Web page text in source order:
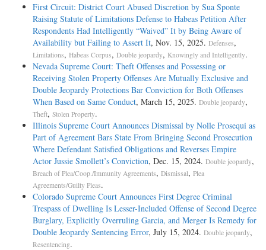
First Circuit: District Court Abused Discretion by Sua Sponte
Raising Statute of Limitations Defense to Habeas Petition After
Respondents Had Intelligently “Waived” It by Being Aware of
Availability but Failing to Assert It, Nov. 15, 2025. Defenses,
Limitations, Habeas Corpus, Double jeopardy, Knowingly and Intelligently.
Nevada Supreme Court: Theft Offenses and Possessing or
Receiving Stolen Property Offenses Are Mutually Exclusive and
Double Jeopardy Protections Bar Conviction for Both Offenses
When Based on Same Conduct, March 15, 2025. Double jeopardy,
Theft, Stolen Property.
Illinois Supreme Court Announces Dismissal by Nolle Prosequi as
Part of Agreement Bars State From Bringing Second Prosecution
Where Defendant Satisfied Obligations and Reverses Empire
Actor Jussie Smollett’s Conviction, Dec. 15, 2024. Double jeopardy,
Breach of Plea/Coop./Immunity Agreements, Dismissal, Plea
Agreements/Guilty Pleas.
Colorado Supreme Court Announces First Degree Criminal
Trespass of Dwelling Is Lesser-Included Offense of Second Degree
Burglary, Explicitly Overruling Garcia, and Merger Is Remedy for
Double Jeopardy Sentencing Error, July 15, 2024. Double jeopardy,
Resentencing.